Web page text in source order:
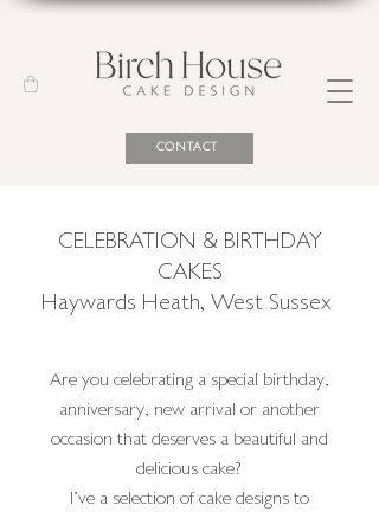
CONTACT
CELEBRATION & BIRTHDAY
CAKES
Haywards Heath, West Sussex
Are you celebrating a special birthday,
anniversary, new arrival or another
occasion that deserves a beautiful and
delicious cake?
I've a selection of cake designs to